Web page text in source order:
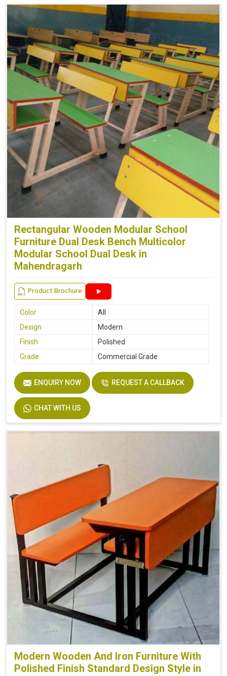
Rectangular Wooden Modular School
Furniture Dual Desk Bench Multicolor
Modular School Dual Desk in
Mahendragarh
Product Brochure
Color
All
Design
Modern
Finish
Polished
Grade
Commercial Grade
ENQUIRY NOW REQUEST A CALLBACK
CHAT WITH US
Modern Wooden And Iron Furniture With
Polished Finish Standard Design Style in